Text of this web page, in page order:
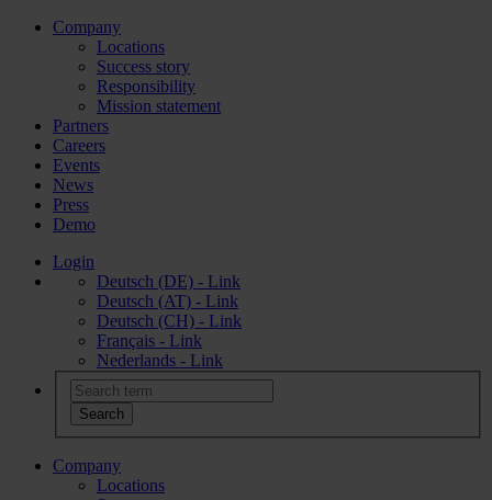
Company
Locations
Success story
Responsibility
Mission statement
Partners
Careers
Events
News
Press
Demo
Login
Deutsch (DE) - Link
Deutsch (AT) - Link
Deutsch (CH) - Link
Français - Link
Nederlands - Link
Company
Locations